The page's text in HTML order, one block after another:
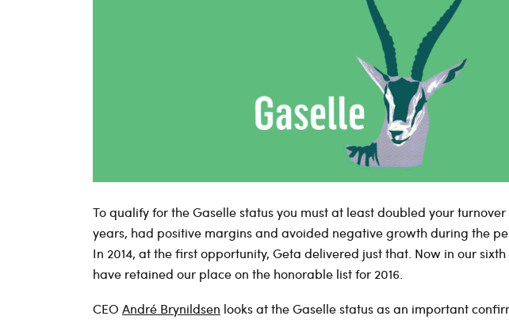
To qualify for the Gaselle status you must at least doubled your
years, had positive margins and avoided negative growth during the
In 2014, at the first opportunity, Geta delivered just that. Now in our
have retained our place on the honorable list for 2016.
CEO André Brynildsen looks at the Gaselle status as an important